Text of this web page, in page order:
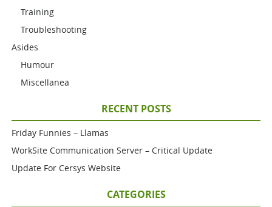
Training
Troubleshooting
Asides
Humour
Miscellanea
RECENT POSTS
Friday Funnies – Llamas
WorkSite Communication Server – Critical Update
Update For Cersys Website
CATEGORIES